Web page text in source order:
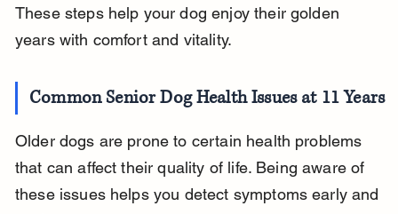
These steps help your dog enjoy their golden
years with comfort and vitality.
Common Senior Dog Health Issues at 11 Years
Older dogs are prone to certain health problems
that can affect their quality of life. Being aware of
these issues helps you detect symptoms early and